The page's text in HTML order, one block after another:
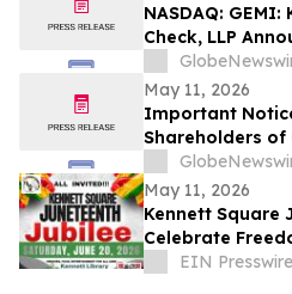
NASDAQ:
Check, LLP
Securities
Against Gemini
(GEMI)
May 11, 2026
Important
Shareholders of
Holding
Capital Inc.
Corporation
MongoDB Inc.
Law Office
Behalf
May 11, 2026
Kennett Square
Celebrate
Community at
EIN Presswire